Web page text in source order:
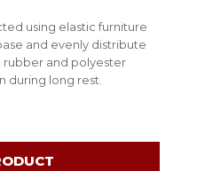
using elastic furniture
and evenly distribute
rubber and polyester
during long rest.